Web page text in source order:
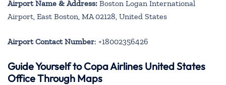
Airport Name & Address: Boston Logan International
Airport, East Boston, MA 02128, United States
Airport Contact Number: +18002356426
Guide Yourself to Copa Airlines United States
Office Through Maps